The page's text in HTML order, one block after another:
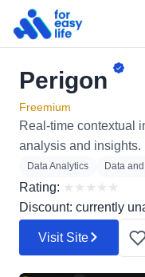
Search
Perigon
Freemium
Real-time contextual
analysis and insights.
Data Analytics Data
Rating: ★ ★ ★ ★ ★
Discount: currently
Visit Site